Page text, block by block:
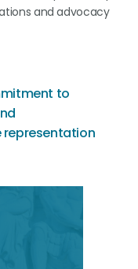
and advocacy
to
representation